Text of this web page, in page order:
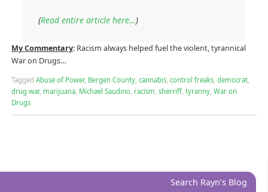
(Read entire article here…)
My Commentary: Racism always helped fuel the violent, tyrannical
War on Drugs…
Tagged Abuse of Power, Bergen County, cannabis, control freaks, democrat,
drug war, marijuana, Michael Saudino, racism, sherriff, tyranny, War on
Drugs
Search Rayn’s Blog